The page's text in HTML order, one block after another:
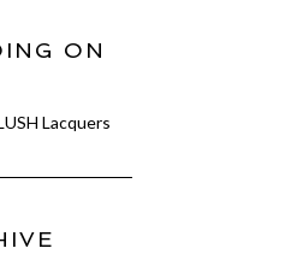
ON
Lacquers